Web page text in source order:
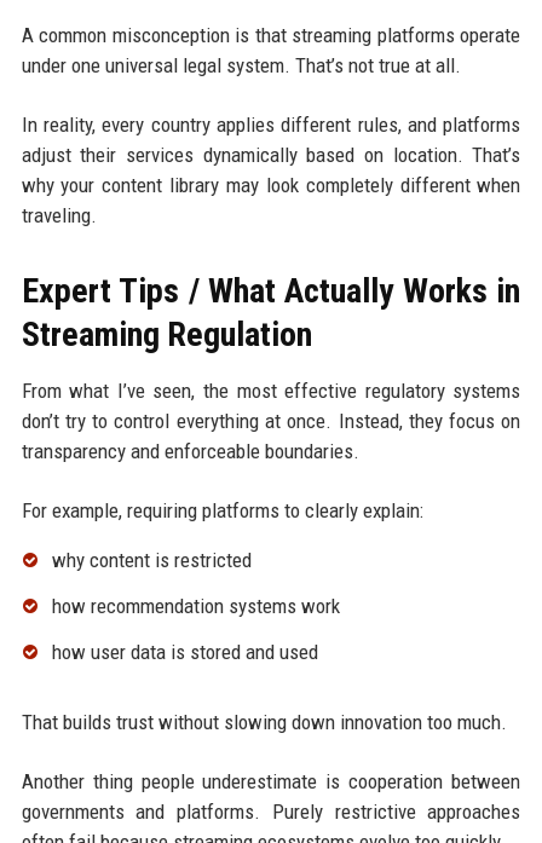
A common misconception is that streaming platforms operate
under one universal legal system. That’s not true at all.
In reality, every country applies different rules, and platforms
adjust their services dynamically based on location. That’s
why your content library may look completely different when
traveling.
Expert Tips / What Actually Works in
Streaming Regulation
From what I’ve seen, the most effective regulatory systems
don’t try to control everything at once. Instead, they focus on
transparency and enforceable boundaries.
For example, requiring platforms to clearly explain:
why content is restricted
how recommendation systems work
how user data is stored and used
That builds trust without slowing down innovation too much.
Another thing people underestimate is cooperation between
governments and platforms. Purely restrictive approaches